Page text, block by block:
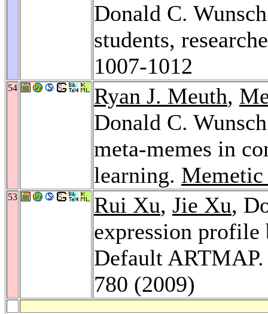
Donald C.
students,
1007-1012
54 Ryan J. Meuth,
Donald C.
meta-memes in
learning.
53 Rui Xu, Jie Xu,
expression profile
Default
780 (2009)